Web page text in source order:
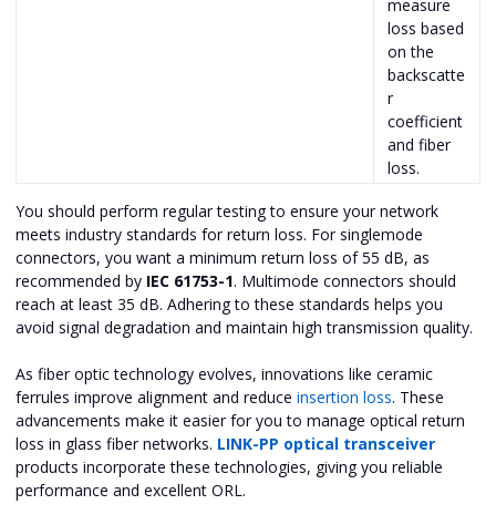
measure
loss based
on the
backscatte
r
coefficient
and fiber
loss.
You should perform regular testing to ensure your network
meets industry standards for return loss. For singlemode
connectors, you want a minimum return loss of 55 dB, as
recommended by IEC 61753-1. Multimode connectors should
reach at least 35 dB. Adhering to these standards helps you
avoid signal degradation and maintain high transmission quality.
As fiber optic technology evolves, innovations like ceramic
ferrules improve alignment and reduce insertion loss. These
advancements make it easier for you to manage optical return
loss in glass fiber networks. LINK-PP optical transceiver
products incorporate these technologies, giving you reliable
performance and excellent ORL.